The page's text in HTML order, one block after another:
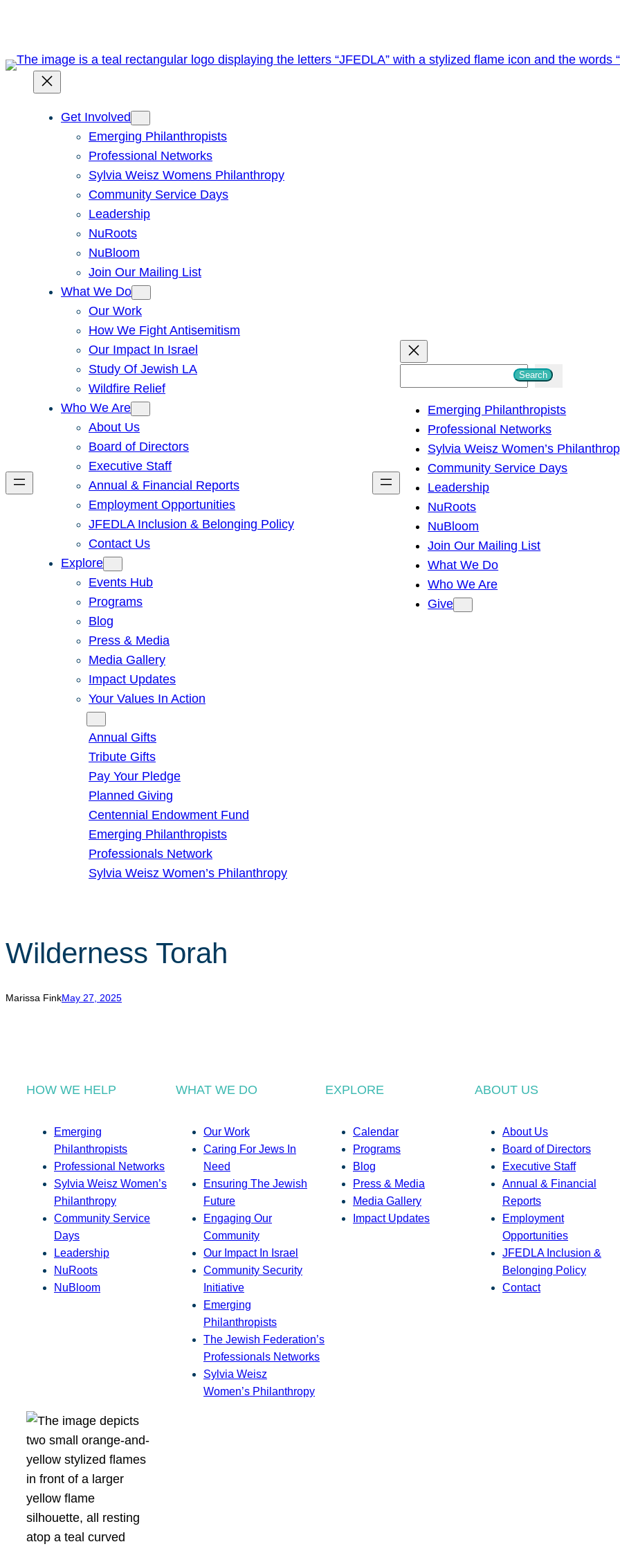
content
Get Involved
Emerging Philanthropists
Professional Networks
Sylvia Weisz Womens Philanthropy
Community Service Days
Leadership
NuRoots
NuBloom
Join Our Mailing List
What We Do
Our Work
How We Fight Antisemitism
Our Impact In Israel
Study Of Jewish LA
Wildfire Relief
Who We Are
About Us
Board of Directors
Executive Staff
Annual & Financial Reports
Employment Opportunities
JFEDLA Inclusion & Belonging Policy
Contact Us
Explore
Events Hub
Programs
Blog
Press & Media
Media Gallery
Impact Updates
Your Values In Action
Annual Gifts
Tribute Gifts
Pay Your Pledge
Planned Giving
Centennial Endowment Fund
Emerging Philanthropists
Professionals Network
Sylvia Weisz Women’s Philanthropy
h
Search
Emerging Philanthropists
Professional Networks
Sylvia Weisz Women’s
Community Service Days
Leadership
NuRoots
NuBloom
Join Our Mailing List
What We Do
Who We Are
Give
Wilderness Torah
Marissa FinkMay 27, 2025
HOW WE HELP
Emerging
Philanthropists
Professional Networks
Sylvia Weisz Women’s
Philanthropy
Community Service
Days
Leadership
NuRoots
NuBloom
WHAT WE DO
Our Work
Caring For Jews In
Need
Ensuring The Jewish
Future
Engaging Our
Community
Our Impact In Israel
Community Security
Initiative
Emerging
Philanthropists
The Jewish Federation’s
Professionals Networks
Sylvia Weisz
Women’s Philanthropy
EXPLORE
Calendar
Programs
Blog
Press & Media
Media Gallery
Impact Updates
ABOUT US
About Us
Board of Directors
Executive Staff
Annual & Financial
Reports
Employment
Opportunities
JFEDLA Inclusion &
Belonging Policy
Contact